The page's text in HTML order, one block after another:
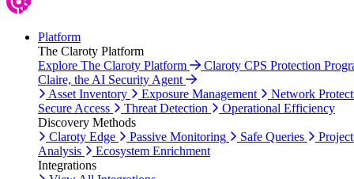
Platform
The Claroty Platform
Explore The Claroty Platform
Claroty CPS Protection
Claire, the AI Security Agent
Asset Inventory
Exposure Management
Network
Secure Access
Threat Detection
Operational Efficiency
Discovery Methods
Claroty Edge
Passive Monitoring Safe Queries
Analysis
Ecosystem Enrichment
Integrations